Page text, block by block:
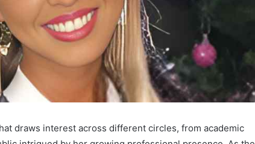
draws interest across different circles, from academic